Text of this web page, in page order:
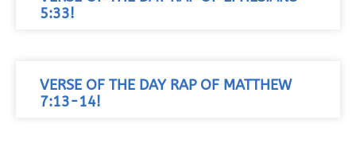
5:33!
VERSE OF THE DAY RAP OF MATTHEW
7:13-14!